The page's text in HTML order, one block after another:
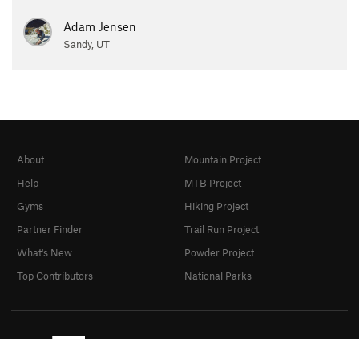
Adam Jensen
Sandy, UT
About
Help
Gyms
Partner Finder
What's New
Top Contributors
Mountain Project
MTB Project
Hiking Project
Trail Run Project
Powder Project
National Parks